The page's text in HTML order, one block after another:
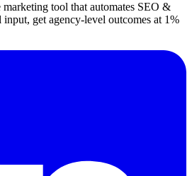
tool that automates SEO &
get agency-level outcomes at 1%